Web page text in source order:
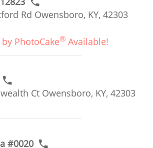
Rd Owensboro, KY, 42303
by PhotoCake® Available!
Ct Owensboro, KY, 42303
#0020